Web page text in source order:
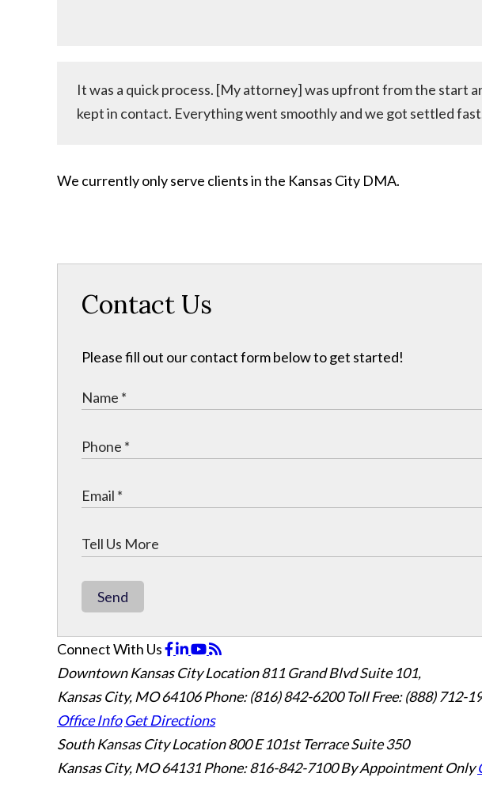
It was a quick process. [My attorney] was upfront from the start
kept in contact. Everything went smoothly and we got settled
We currently only serve clients in the Kansas City DMA.
Contact Us
Please fill out our contact form below to get started!
Send
Connect With Us
Downtown Kansas City Location811 Grand Blvd Suite 101,
Kansas City, MO 64106Phone: (816) 842-6200 Toll Free: (888) 712-
Office Info Get Directions
South Kansas City Location800 E 101st Terrace Suite 350
Kansas City, MO 64131 Phone: 816-842-7100 By Appointment Only